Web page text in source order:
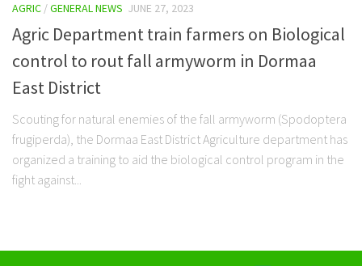
AGRIC /GENERAL NEWS JUNE 27, 2023
Agric Department train farmers on Biological
control to rout fall armyworm in Dormaa
East District
Scouting for natural enemies of the fall armyworm (Spodoptera
frugiperda), the Dormaa East District Agriculture department has
organized a training to aid the biological control program in the
fight against...